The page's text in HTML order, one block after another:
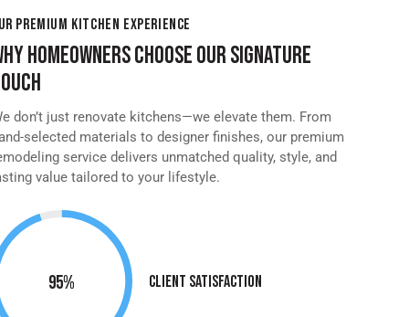
PREMIUM KITCHEN EXPERIENCE
HOMEOWNERS CHOOSE OUR SIGNATURE
don’t just renovate kitchens—we elevate them. From
selected materials to designer finishes, our premium
service delivers unmatched quality, style, and
value tailored to your lifestyle.
95% Client Satisfaction